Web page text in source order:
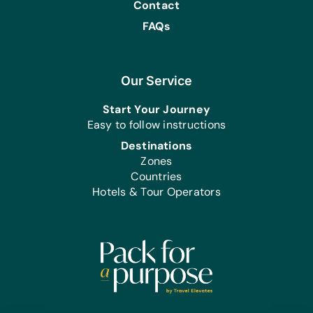
Our Service
Start Your Journey
Easy to follow instructions
Destinations
Zones
Countries
Hotels & Tour Operators
Contact
FAQs